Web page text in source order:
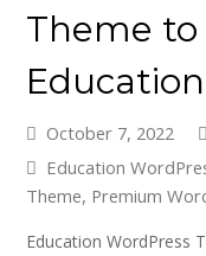
Theme to
October 7, 2022
Education
Theme, Premium
Education WordPress